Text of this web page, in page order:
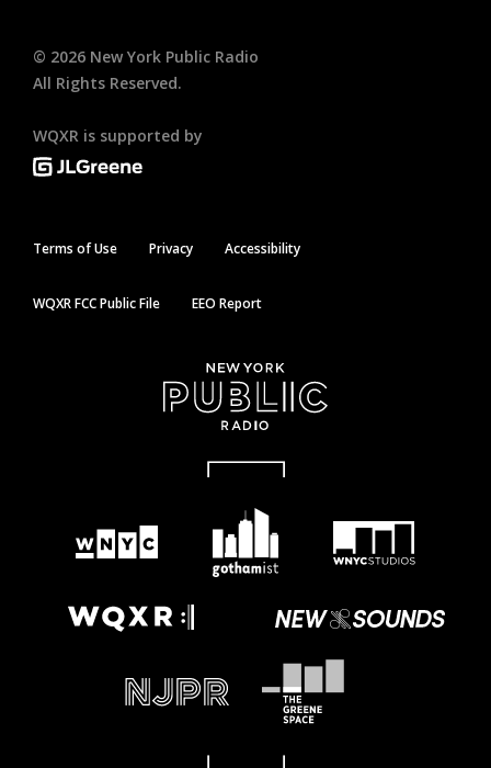
© 2026 New York Public Radio
All Rights Reserved.
WQXR is supported by
Terms of Use Privacy Accessibility
WQXR FCC Public File EEO Report